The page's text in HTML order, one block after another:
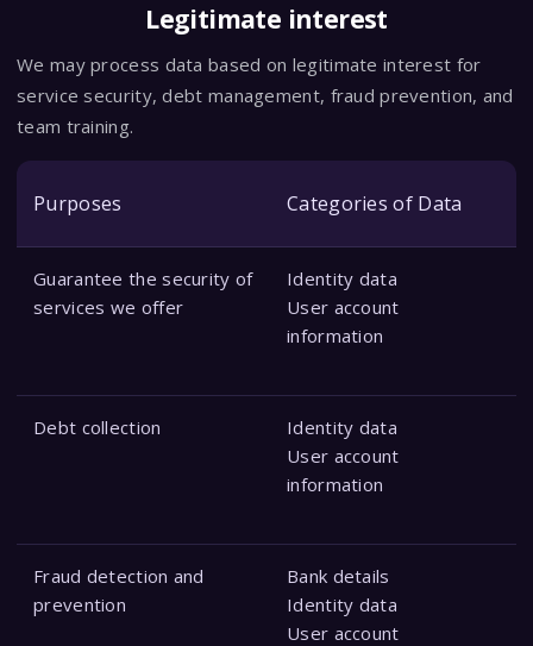
Legitimate interest
We may process data based on legitimate interest for
service security, debt management, fraud prevention, and
team training.
Purposes Categories of Data
Guarantee the security of
services we offer
Identity data
User account
information
Debt collection
Identity data
User account
information
Fraud detection and
prevention
Bank details
Identity data
User account